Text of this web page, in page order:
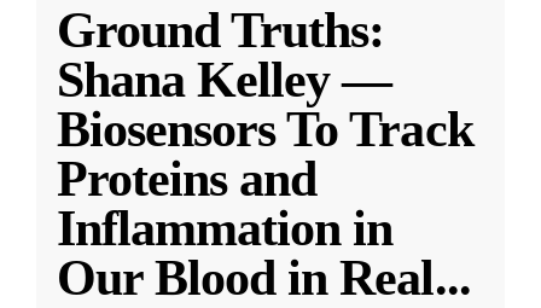
Ground Truths:
Shana Kelley —
Biosensors To Track
Proteins and
Inflammation in
Our Blood in Real...